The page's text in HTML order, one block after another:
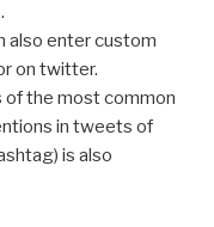
also enter custom
on twitter.
of the most common
in tweets of
is also